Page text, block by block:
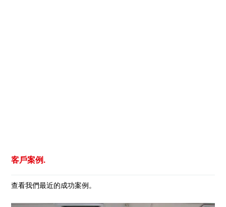
客戶案例.
查看我們最近的成功案例。